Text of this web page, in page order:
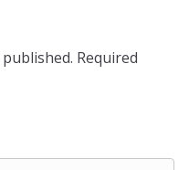
Required